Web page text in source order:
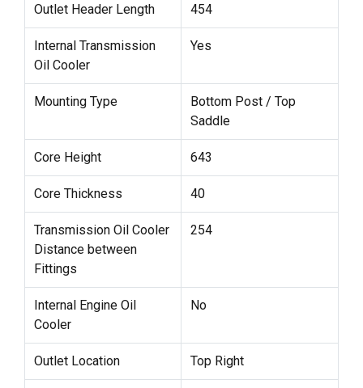
Outlet Header Length 454
Internal Transmission
Oil Cooler
Yes
Mounting Type
Bottom Post / Top
Saddle
Core Height 643
Core Thickness 40
Transmission Oil Cooler
Distance between
Fittings
254
Internal Engine Oil
Cooler
No
Outlet Location Top Right